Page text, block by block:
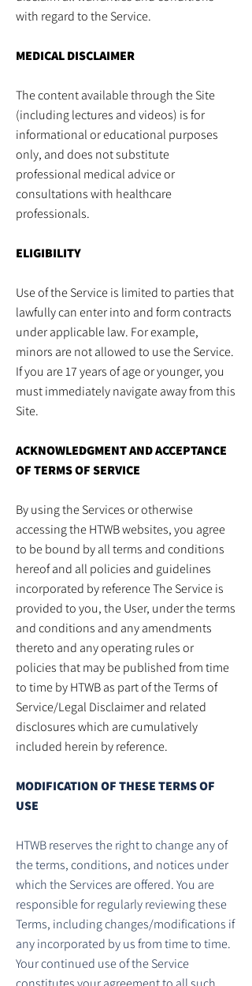
with regard to the Service.
MEDICAL DISCLAIMER
The content available through the Site
(including lectures and videos) is for
informational or educational purposes
only, and does not substitute
professional medical advice or
consultations with healthcare
professionals.
ELIGIBILITY
Use of the Service is limited to parties that
lawfully can enter into and form contracts
under applicable law. For example,
minors are not allowed to use the Service.
If you are 17 years of age or younger, you
must immediately navigate away from this
Site.
ACKNOWLEDGMENT AND ACCEPTANCE
OF TERMS OF SERVICE
By using the Services or otherwise
accessing the HTWB websites, you agree
to be bound by all terms and conditions
hereof and all policies and guidelines
incorporated by reference The Service is
provided to you, the User, under the terms
and conditions and any amendments
thereto and any operating rules or
policies that may be published from time
to time by HTWB as part of the Terms of
Service/Legal Disclaimer and related
disclosures which are cumulatively
included herein by reference.
MODIFICATION OF THESE TERMS OF
USE
HTWB reserves the right to change any of
the terms, conditions, and notices under
which the Services are offered. You are
responsible for regularly reviewing these
Terms, including changes/modifications if
any incorporated by us from time to time.
Your continued use of the Service